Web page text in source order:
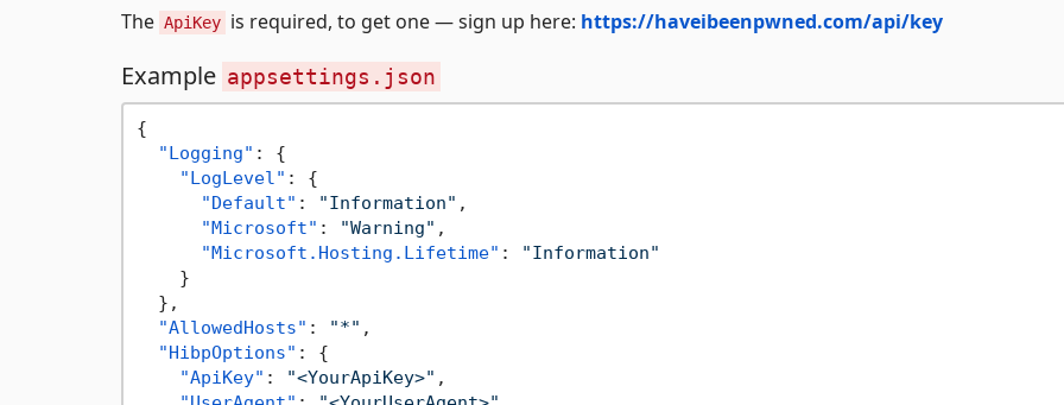
The ApiKey is required, to get one — sign up here: https://haveibeenpwned.com/api/key
Example appsettings.json
{
"Logging" :
{
"LogLevel" :
{
"Default" : "Information" ,
"Microsoft" : "Warning" ,
"Microsoft.Hosting.Lifetime" :
"Information"
}
} ,
"AllowedHosts" : "*" ,
"HibpOptions" :
{
"ApiKey" : "<YourApiKey>" ,